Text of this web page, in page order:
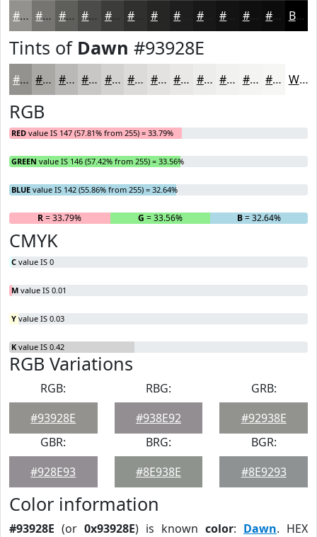
#93928E #767572 #5E5E5B #4B4B49 #3C3C3A #262625 #181818 #0F0F0F #0C0C0C Black
Tints of Dawn #93928E
#93928E #A9A8A5 #BAB9B7 #C8C7C5 #D3D2D1 #DCDBDA #E3E2E1 #E9E8E7 #EDEDEC #F1F1F0 #F4F4F3 #F6F6F5 White
RGB
RED value IS 147 (57.81% from 255) = 33.79%
GREEN value IS 146 (57.42% from 255) = 33.56%
BLUE value IS 142 (55.86% from 255) = 32.64%
R= 33.79% G = 33.56% B= 32.64%
CMYK
C value IS 0
M value IS 0.01
Y value IS 0.03
K value IS 0.42
RGB Variations
RGB:
#93928E
RBG:
#938E92
GRB:
#92938E
GBR:
#928E93
BRG:
#8E938E
BGR:
#8E9293
Color information
#93928E (or 0x93928E) is known color: Dawn. HEX